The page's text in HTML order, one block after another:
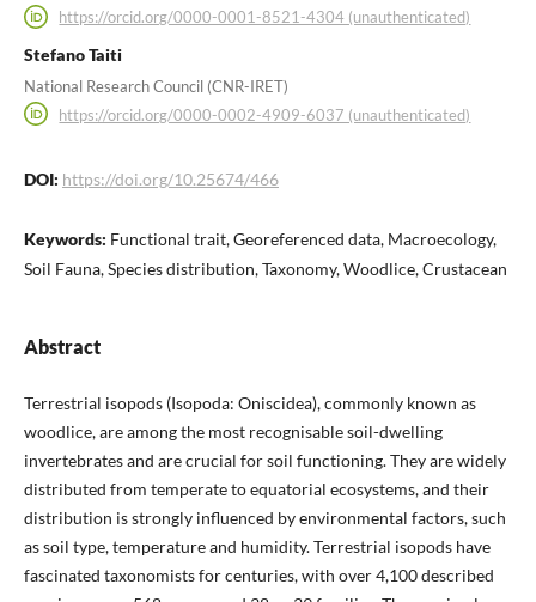
https://orcid.org/0000-0001-8521-4304 (unauthenticated)
Stefano Taiti
National Research Council (CNR-IRET)
https://orcid.org/0000-0002-4909-6037 (unauthenticated)
DOI: https://doi.org/10.25674/466
Keywords: Functional trait, Georeferenced data, Macroecology,
Soil Fauna, Species distribution, Taxonomy, Woodlice, Crustacean
Abstract
Terrestrial isopods (Isopoda: Oniscidea), commonly known as
woodlice, are among the most recognisable soil-dwelling
invertebrates and are crucial for soil functioning. They are widely
distributed from temperate to equatorial ecosystems, and their
distribution is strongly influenced by environmental factors, such
as soil type, temperature and humidity. Terrestrial isopods have
fascinated taxonomists for centuries, with over 4,100 described